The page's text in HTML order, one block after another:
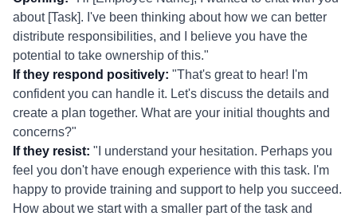
about [Task]. I've been thinking about how we can better
distribute responsibilities, and I believe you have the
potential to take ownership of this."
If they respond positively: "That's great to hear! I'm
confident you can handle it. Let's discuss the details and
create a plan together. What are your initial thoughts and
concerns?"
If they resist: "I understand your hesitation. Perhaps you
feel you don't have enough experience with this task. I'm
happy to provide training and support to help you succeed.
How about we start with a smaller part of the task and